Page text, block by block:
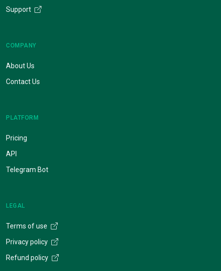
Support
COMPANY
About Us
Contact Us
PLATFORM
Pricing
API
Telegram Bot
LEGAL
Terms of use
Privacy policy
Refund policy